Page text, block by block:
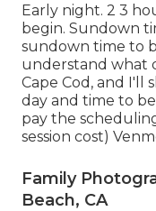
Early night. 2 3
begin. Sundown
sundown time to
understand what
Cape Cod, and I'll
day and time to
pay the
session cost)
Family
Beach, CA